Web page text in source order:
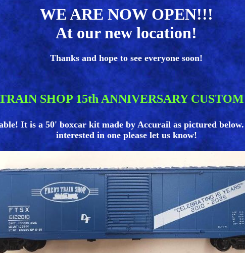
WE ARE NOW OPEN!!!
At our new location!
Thanks and hope to see everyone soon!
SHOP 15th ANNIVERSARY
It is a 50' boxcar kit made by Accurail as pictured
interested in one please let us know!